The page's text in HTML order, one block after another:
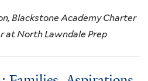
Blackstone Academy Charter
at North Lawndale Prep